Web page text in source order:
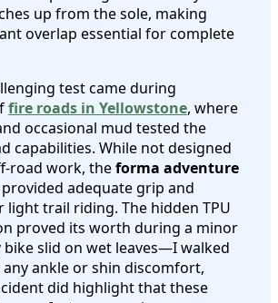
up from the sole, making
overlap essential for complete
test came during
fire roads in Yellowstone, where
occasional mud tested the
capabilities. While not designed
road work, theforma adventure
provided adequate grip and
trail riding. The hidden TPU
proved its worth during a minor
bike slid on wet leaves—I walked
ankle or shin discomfort,
did highlight that these